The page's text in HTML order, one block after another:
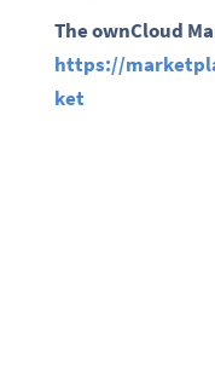
The ownCloud
https://
ket